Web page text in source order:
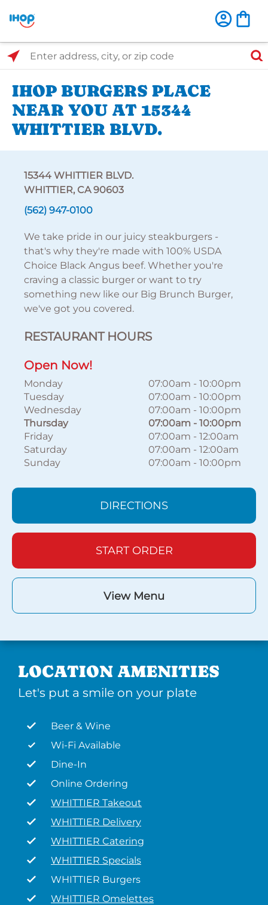
Select Search Type
Enter address, city, or zip code
IHOP BURGERS PLACE
NEAR YOU AT 15344
WHITTIER BLVD.
15344 WHITTIER BLVD.
WHITTIER, CA 90603
(562) 947-0100
We take pride in our juicy steakburgers -
that's why they're made with 100% USDA
Choice Black Angus beef. Whether you're
craving a classic burger or want to try
something new like our Big Brunch Burger,
we've got you covered.
RESTAURANT HOURS
Open Now!
Monday 07:00am - 10:00pm
Tuesday
07:00am - 10:00pm
Wednesday
07:00am - 10:00pm
Thursday
07:00am - 10:00pm
Friday
07:00am - 12:00am
Saturday
07:00am - 12:00am
Sunday
07:00am - 10:00pm
DIRECTIONS
START ORDER
View Menu
LOCATION AMENITIES
Let's put a smile on your plate
Beer & Wine
Wi-Fi Available
Dine-In
Online Ordering
WHITTIER Takeout
WHITTIER Delivery
WHITTIER Catering
WHITTIER Specials
WHITTIER Burgers
WHITTIER Omelettes